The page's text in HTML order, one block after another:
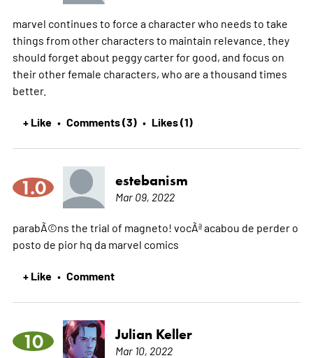
marvel continues to force a character who needs to take
things from other characters to maintain relevance. they
should forget about peggy carter for good, and focus on
their other female characters, who are a thousand times
better.
+ Like • Comments (3) • Likes (1)
1.0 estebanism
Mar 09, 2022
parabÃ©ns the trial of magneto! vocÃª acabou de perder o
posto de pior hq da marvel comics
+ Like • Comment
10 Julian Keller
Mar 10, 2022